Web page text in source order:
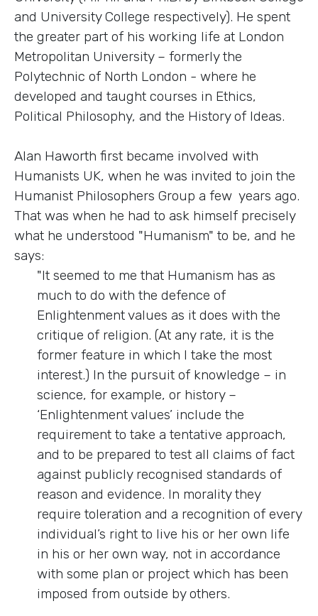
and University College respectively). He spent
the greater part of his working life at London
Metropolitan University – formerly the
Polytechnic of North London - where he
developed and taught courses in Ethics,
Political Philosophy, and the History of Ideas.
Alan Haworth first became involved with
Humanists UK, when he was invited to join the
Humanist Philosophers Group a few years ago.
That was when he had to ask himself precisely
what he understood "Humanism" to be, and he
says:
"It seemed to me that Humanism has as
much to do with the defence of
Enlightenment values as it does with the
critique of religion. (At any rate, it is the
former feature in which I take the most
interest.) In the pursuit of knowledge – in
science, for example, or history –
‘Enlightenment values’ include the
requirement to take a tentative approach,
and to be prepared to test all claims of fact
against publicly recognised standards of
reason and evidence. In morality they
require toleration and a recognition of every
individual’s right to live his or her own life
in his or her own way, not in accordance
with some plan or project which has been
imposed from outside by others.